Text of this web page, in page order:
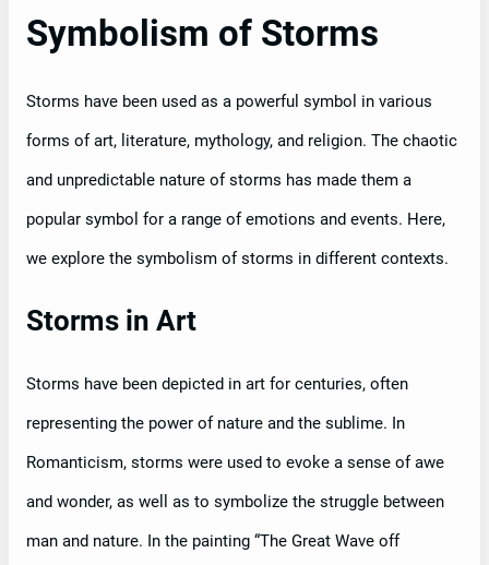
Symbolism of Storms
Storms have been used as a powerful symbol in various
forms of art, literature, mythology, and religion. The chaotic
and unpredictable nature of storms has made them a
popular symbol for a range of emotions and events. Here,
we explore the symbolism of storms in different contexts.
Storms in Art
Storms have been depicted in art for centuries, often
representing the power of nature and the sublime. In
Romanticism, storms were used to evoke a sense of awe
and wonder, as well as to symbolize the struggle between
man and nature. In the painting “The Great Wave off